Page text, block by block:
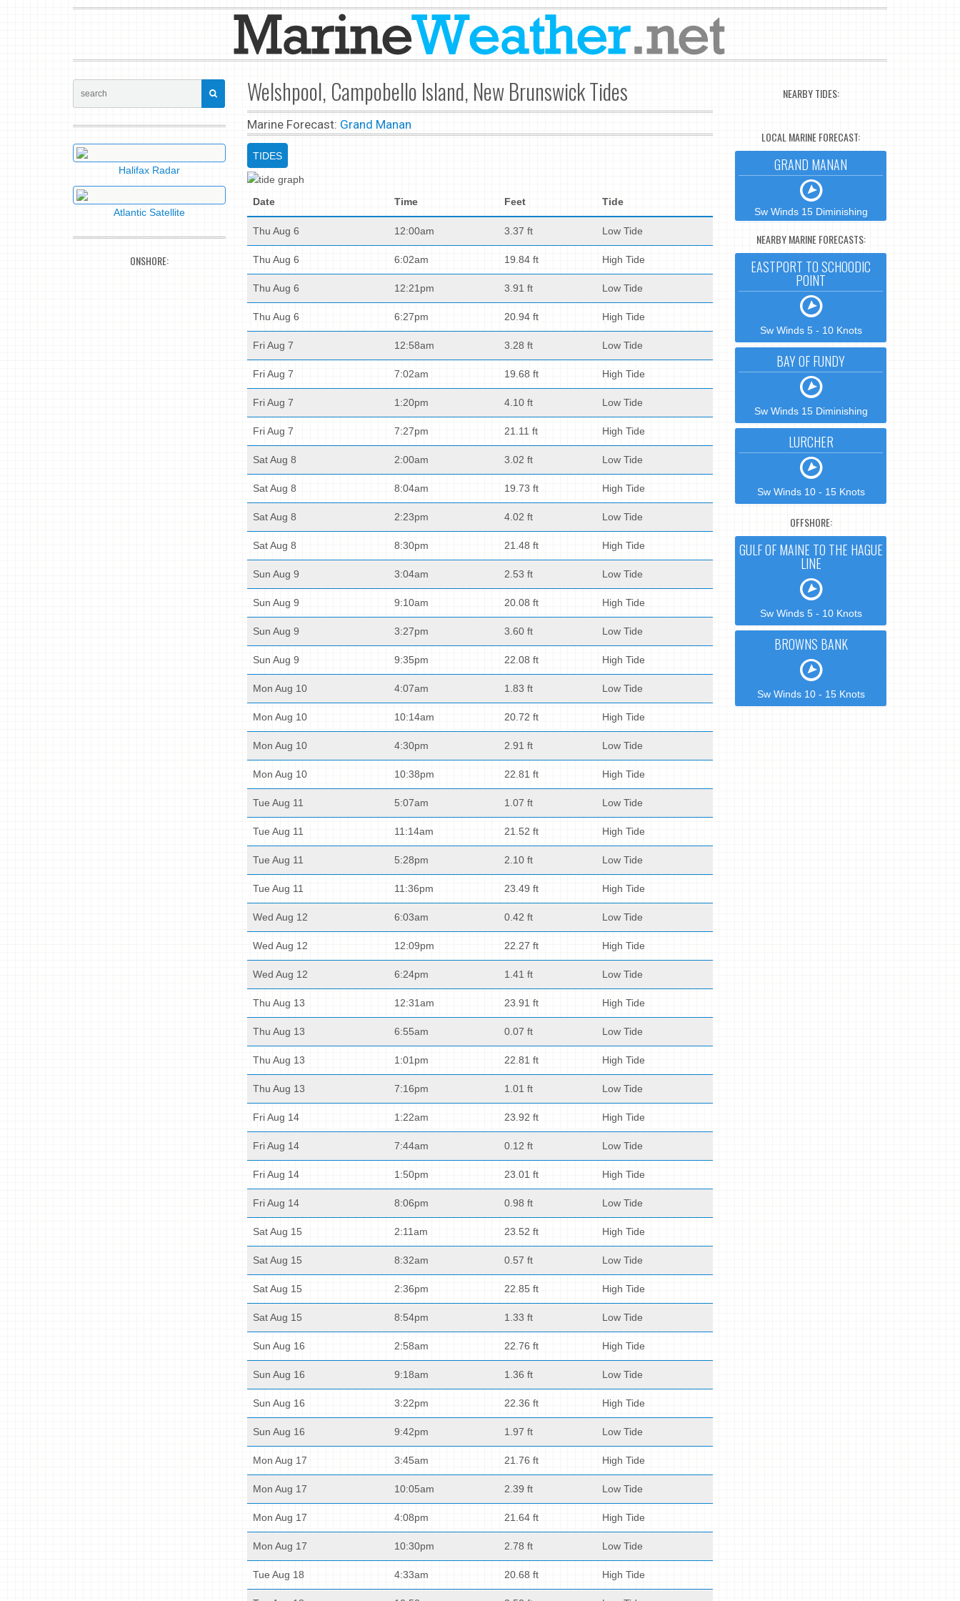
Welshpool, Campobello Island, New Brunswick Tides
Marine Forecast: Grand Manan
TIDES
Date Time Feet Tide
Thu Aug 6 12:00am 3.37 ft Low Tide
Thu Aug 6 6:02am 19.84 ft High Tide
Thu Aug 6 12:21pm 3.91 ft Low Tide
Thu Aug 6 6:27pm 20.94 ft High Tide
Fri Aug 7 12:58am 3.28 ft Low Tide
Fri Aug 7 7:02am 19.68 ft High Tide
Fri Aug 7 1:20pm 4.10 ft Low Tide
Fri Aug 7 7:27pm 21.11 ft High Tide
Sat Aug 8 2:00am 3.02 ft Low Tide
Sat Aug 8 8:04am 19.73 ft High Tide
Sat Aug 8 2:23pm 4.02 ft Low Tide
Sat Aug 8 8:30pm 21.48 ft High Tide
Sun Aug 9 3:04am 2.53 ft Low Tide
Sun Aug 9 9:10am 20.08 ft High Tide
Sun Aug 9 3:27pm 3.60 ft Low Tide
Sun Aug 9 9:35pm 22.08 ft High Tide
Mon Aug 10 4:07am 1.83 ft Low Tide
Mon Aug 10 10:14am 20.72 ft High Tide
Mon Aug 10 4:30pm 2.91 ft Low Tide
Mon Aug 10 10:38pm 22.81 ft High Tide
Tue Aug 11 5:07am 1.07 ft Low Tide
Tue Aug 11 11:14am 21.52 ft High Tide
Tue Aug 11 5:28pm 2.10 ft Low Tide
Tue Aug 11 11:36pm 23.49 ft High Tide
Wed Aug 12 6:03am 0.42 ft Low Tide
Wed Aug 12 12:09pm 22.27 ft High Tide
Wed Aug 12 6:24pm 1.41 ft Low Tide
Thu Aug 13 12:31am 23.91 ft High Tide
Thu Aug 13 6:55am 0.07 ft Low Tide
Thu Aug 13 1:01pm 22.81 ft High Tide
Thu Aug 13 7:16pm 1.01 ft Low Tide
Fri Aug 14 1:22am 23.92 ft High Tide
Fri Aug 14 7:44am 0.12 ft Low Tide
Fri Aug 14 1:50pm 23.01 ft High Tide
Fri Aug 14 8:06pm 0.98 ft Low Tide
Sat Aug 15 2:11am 23.52 ft High Tide
Sat Aug 15 8:32am 0.57 ft Low Tide
Sat Aug 15 2:36pm 22.85 ft High Tide
Sat Aug 15 8:54pm 1.33 ft Low Tide
Sun Aug 16 2:58am 22.76 ft High Tide
Sun Aug 16 9:18am 1.36 ft Low Tide
Sun Aug 16 3:22pm 22.36 ft High Tide
Sun Aug 16 9:42pm 1.97 ft Low Tide
Mon Aug 17 3:45am 21.76 ft High Tide
Mon Aug 17 10:05am 2.39 ft Low Tide
Mon Aug 17 4:08pm 21.64 ft High Tide
Mon Aug 17 10:30pm 2.78 ft Low Tide
Tue Aug 18 4:33am 20.68 ft High Tide
Halifax Radar
Atlantic Satellite
ONSHORE:
NEARBY TIDES:
LOCAL MARINE FORECAST:
GRAND MANAN
Sw Winds 15 Diminishing
NEARBY MARINE FORECASTS:
EASTPORT TO SCHOODIC
POINT
Sw Winds 5 - 10 Knots
BAY OF FUNDY
Sw Winds 15 Diminishing
LURCHER
Sw Winds 10 - 15 Knots
OFFSHORE:
GULF OF MAINE TO THE HAGUE
LINE
Sw Winds 5 - 10 Knots
BROWNS BANK
Sw Winds 10 - 15 Knots